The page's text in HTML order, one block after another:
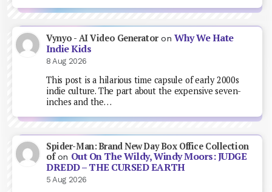
Vynyo - AI Video GeneratoronWhy We Hate
Indie Kids
8 Aug 2026
This post is a hilarious time capsule of early 2000s
indie culture. The part about the expensive seven-
inches and the…
Spider-Man: Brand New Day Box Office Collection
ofon Out On The Wildy, Windy Moors: JUDGE
DREDD – THE CURSED EARTH
5 Aug 2026